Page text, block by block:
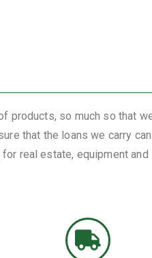
products, so much so that
that the loans we carry can
real estate, equipment and